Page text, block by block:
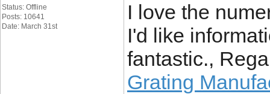
Status: Offline
Posts: 10641
Date: March 31st
I love the
I'd like
fantastic.,
Grating